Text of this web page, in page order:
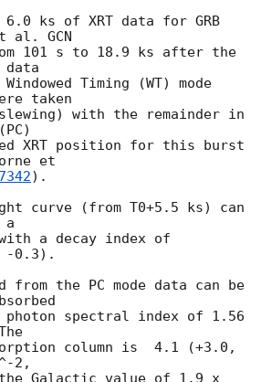
6.0 ks of XRT data for GRB
al. GCN
101 s to 18.9 ks after the
data
Timing (WT) mode
taken
with the remainder in
XRT position for this burst
et
).
curve (from T0+5.5 ks) can
a
a decay index of
-0.3).
from the PC mode data can be
photon spectral index of 1.56
column is  4.1 (+3.0,
2,
Galactic value of 1.9 x